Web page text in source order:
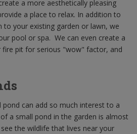
a more aesthetically pleasing
a place to relax. In addition to
to your existing garden or lawn, we
pool or spa. We can even create a
fire pit for serious "wow" factor, and
can add so much interest to a
a small pond in the garden is almost
the wildlife that lives near your